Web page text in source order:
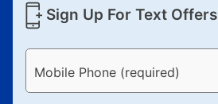
Sign Up For Text Offers
Mobile Phone (required)